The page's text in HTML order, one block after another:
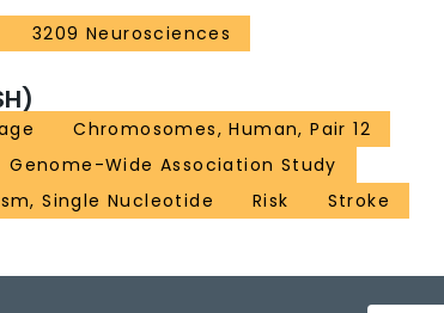
3209 Neurosciences
Chromosomes, Human, Pair 12
Genome-Wide Association Study
Single Nucleotide Risk Stroke